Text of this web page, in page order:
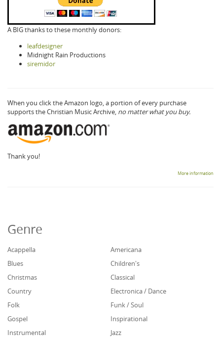
A BIG thanks to these monthly donors:
leafdesigner
Midnight Rain Productions
siremidor
When you click the Amazon logo, a portion of every purchase
supports the Christian Music Archive, no matter what you buy.
Thank you!
More information
Genre
Acappella
Americana
Blues
Children's
Christmas
Classical
Country
Electronica / Dance
Folk
Funk / Soul
Gospel
Inspirational
Instrumental
Jazz